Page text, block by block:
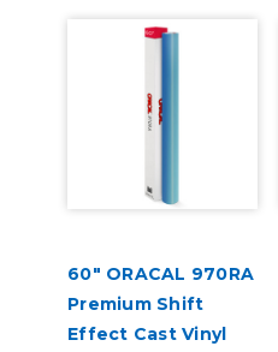
60" ORACAL 970RA
Premium Shift
Effect Cast Vinyl